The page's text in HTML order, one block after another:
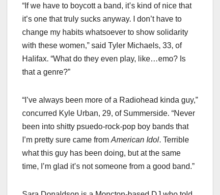
“If we have to boycott a band, it’s kind of nice that
it’s one that truly sucks anyway. I don’t have to
change my habits whatsoever to show solidarity
with these women,” said Tyler Michaels, 33, of
Halifax. “What do they even play, like…emo? Is
that a genre?”
“I’ve always been more of a Radiohead kinda guy,”
concurred Kyle Urban, 29, of Summerside. “Never
been into shitty psuedo-rock-pop boy bands that
I’m pretty sure came from American Idol. Terrible
what this guy has been doing, but at the same
time, I’m glad it’s not someone from a good band.”